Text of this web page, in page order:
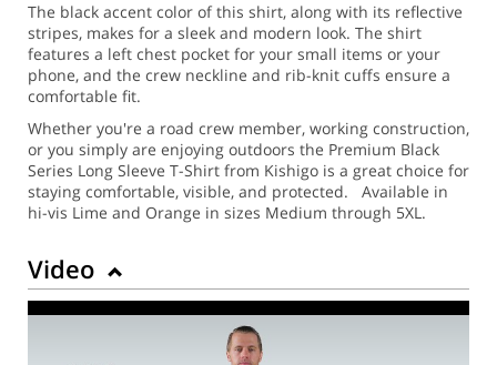
The black accent color of this shirt, along with its reflective
stripes, makes for a sleek and modern look. The shirt
features a left chest pocket for your small items or your
phone, and the crew neckline and rib-knit cuffs ensure a
comfortable fit.
Whether you're a road crew member, working construction,
or you simply are enjoying outdoors the Premium Black
Series Long Sleeve T-Shirt from Kishigo is a great choice for
staying comfortable, visible, and protected. Available in
hi-vis Lime and Orange in sizes Medium through 5XL.
Video